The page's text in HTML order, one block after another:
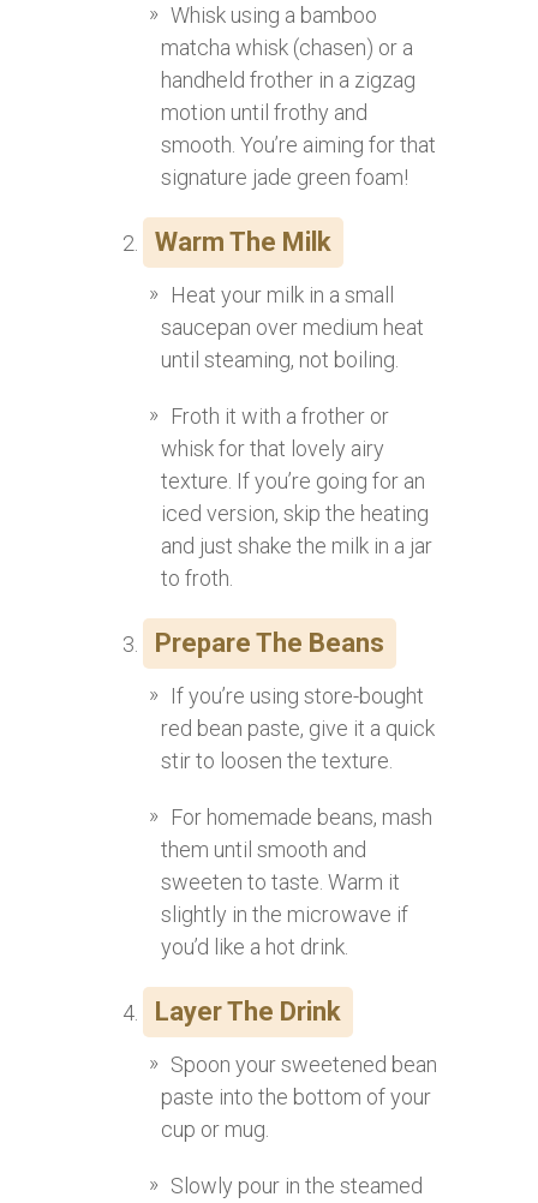
Whisk using a bamboo
matcha whisk (chasen) or a
handheld frother in a zigzag
motion until frothy and
smooth. You’re aiming for that
signature jade green foam!
Warm The Milk
Heat your milk in a small
saucepan over medium heat
until steaming, not boiling.
Froth it with a frother or
whisk for that lovely airy
texture. If you’re going for an
iced version, skip the heating
and just shake the milk in a jar
to froth.
Prepare The Beans
If you’re using store-bought
red bean paste, give it a quick
stir to loosen the texture.
For homemade beans, mash
them until smooth and
sweeten to taste. Warm it
slightly in the microwave if
you’d like a hot drink.
Layer The Drink
Spoon your sweetened bean
paste into the bottom of your
cup or mug.
Slowly pour in the steamed